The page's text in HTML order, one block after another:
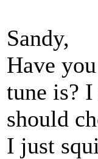
Sandy,
Have
tune is?
should
I just